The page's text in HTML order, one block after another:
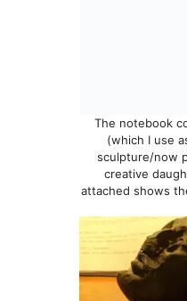
The notebook
(which I use
sculpture/now
creative
attached shows